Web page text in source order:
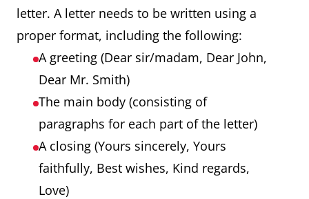
letter. A letter needs to be written using a
proper format, including the following:
A greeting (Dear sir/madam, Dear John,
Dear Mr. Smith)
The main body (consisting of
paragraphs for each part of the letter)
A closing (Yours sincerely, Yours
faithfully, Best wishes, Kind regards,
Love)